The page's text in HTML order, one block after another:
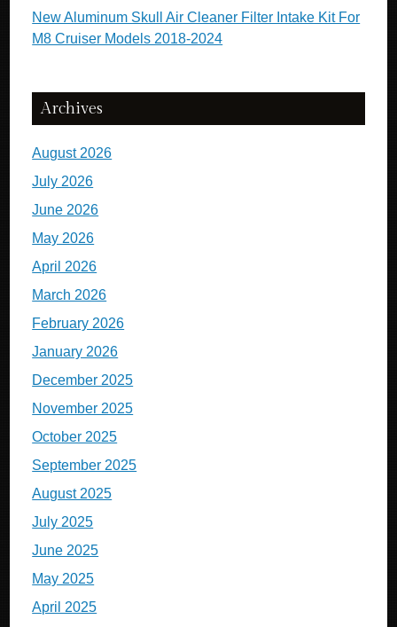
New Aluminum Skull Air Cleaner Filter Intake Kit For
M8 Cruiser Models 2018-2024
Archives
August 2026
July 2026
June 2026
May 2026
April 2026
March 2026
February 2026
January 2026
December 2025
November 2025
October 2025
September 2025
August 2025
July 2025
June 2025
May 2025
April 2025